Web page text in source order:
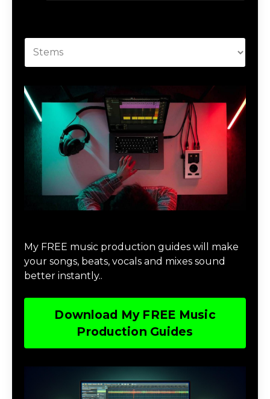
My FREE music production guides will make
your songs, beats, vocals and mixes sound
better instantly..
Download My FREE Music
Production Guides